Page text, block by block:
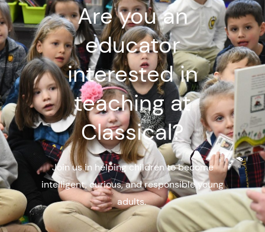
Are you an
educator
interested in
teaching at
Classical?
Join us in helping children to become
intelligent, curious, and responsible young
adults.